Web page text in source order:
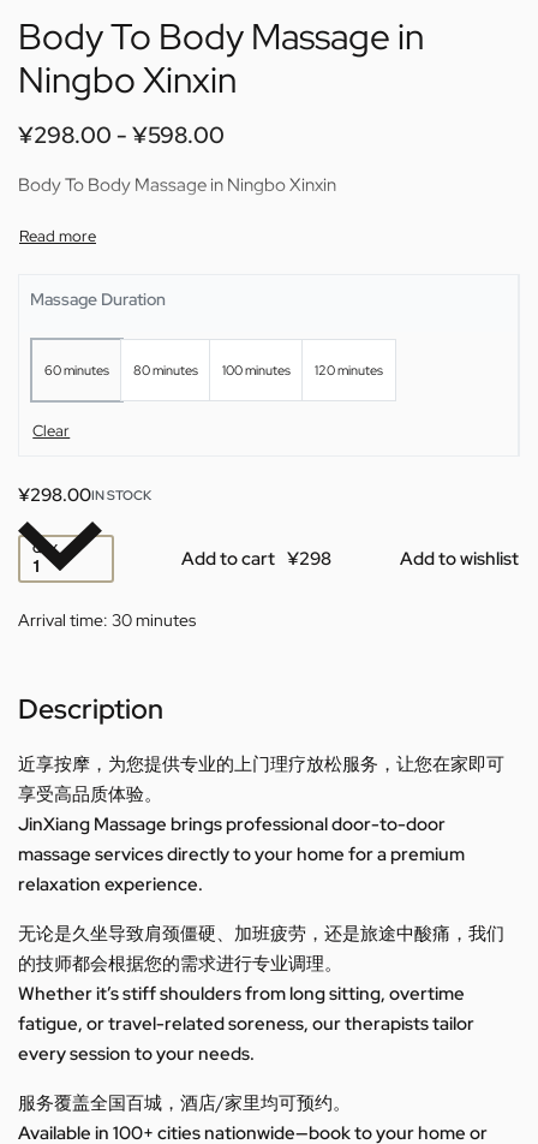
Body To Body Massage in
Ningbo Xinxin
¥298.00 ¥598.00
Body To Body Massage in Ningbo Xinxin
Massage Duration
60 minutes 80 minutes 100 minutes 120 minutes
Clear
¥298.00IN STOCK
QTY Add to cart Add to wishlist
Arrival time: 30 minutes
Description
近享按摩，为您提供专业的上门理疗放松服务，让您在家即可
享受高品质体验。
JinXiang Massage brings professional door-to-door
massage services directly to your home for a premium
relaxation experience.
无论是久坐导致肩颈僵硬、加班疲劳，还是旅途中酸痛，我们
的技师都会根据您的需求进行专业调理。
Whether it’s stiff shoulders from long sitting, overtime
fatigue, or travel-related soreness, our therapists tailor
every session to your needs.
服务覆盖全国百城，酒店/家里均可预约。
Available in 100+ cities nationwide—book to your home or